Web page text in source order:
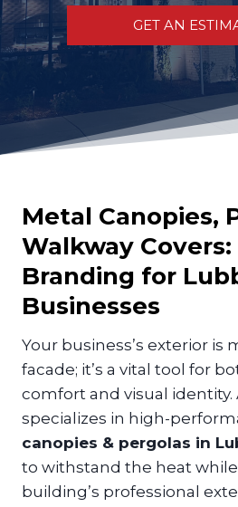
GET AN
Metal Canopies,
Walkway
Branding for
Businesses
Your business’s exterior is
facade; it’s a vital tool for
comfort and visual identity.
specializes in high-
canopies & pergolas in
to withstand the heat
building’s professional